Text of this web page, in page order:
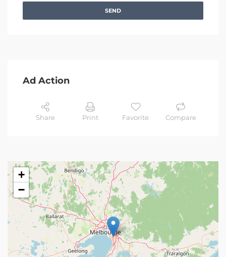
SEND
Ad Action
Share Print Favorite Compare
+
−